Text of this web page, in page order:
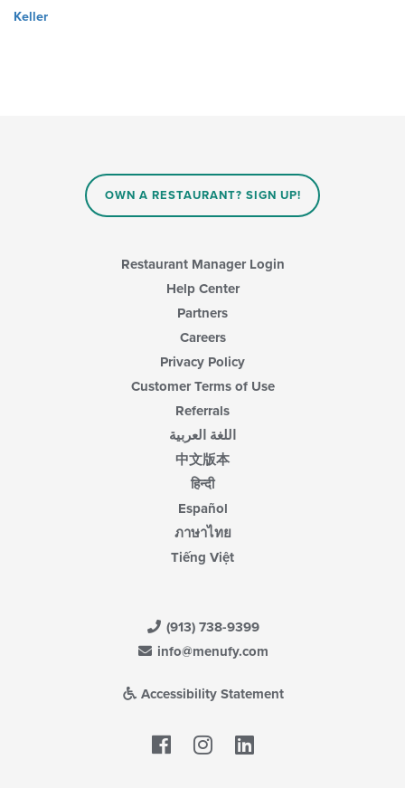
Keller
OWN A RESTAURANT? SIGN UP!
Restaurant Manager Login
Help Center
Partners
Careers
Privacy Policy
Customer Terms of Use
Referrals
اللغة العربية
中文版本
हिन्दी
Español
ภาษาไทย
Tiếng Việt
(913) 738-9399
info@menufy.com
Accessibility Statement
Facebook